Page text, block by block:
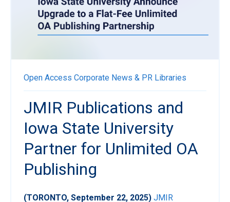
Open Access Corporate News & PR Libraries
JMIR Publications and
Iowa State University
Partner for Unlimited OA
Publishing
(TORONTO, September 22, 2025) JMIR